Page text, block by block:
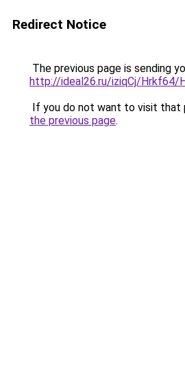
Redirect Notice
The previous page is sending
http://ideal26.ru/iziqCj/Hrkf64/
If you do not want to visit that
the previous page.